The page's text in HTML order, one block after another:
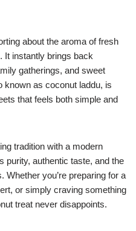
about the aroma of fresh
It instantly brings back
gatherings, and sweet
known as coconut laddu, is
that feels both simple and
tradition with a modern
purity, authentic taste, and the
you’re preparing for a
or simply craving something
treat never disappoints.